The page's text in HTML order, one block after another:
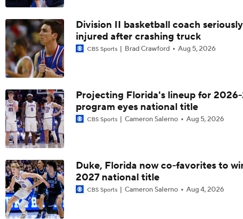
Division II basketball coach seriously
injured after crashing truck
CBS Sports Brad Crawford Aug 5, 2026
Projecting Florida's lineup for 2026-
program eyes national title
CBS Sports Cameron Salerno Aug 5, 2026
Duke, Florida now co-favorites to
2027 national title
CBS Sports Cameron Salerno Aug 4, 2026